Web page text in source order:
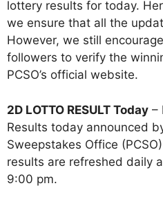
lottery results for today.
we ensure that all the
However, we still
followers to verify the
PCSO’s official website.
2D LOTTO RESULT Today –
Results today announced
Sweepstakes Office
results are refreshed daily
9:00 pm.